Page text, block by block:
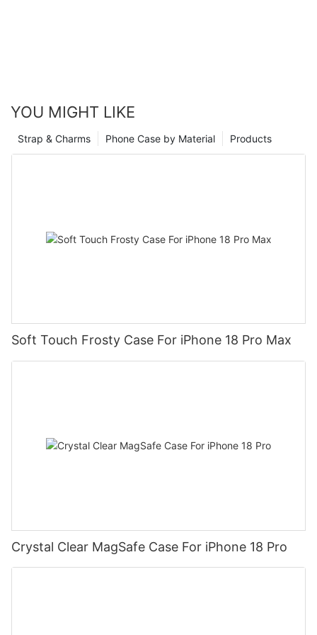
YOU MIGHT LIKE
Products
Phone Case by Material
Strap & Charms
Soft Touch Frosty Case For iPhone 18 Pro Max
Crystal Clear MagSafe Case For iPhone 18 Pro